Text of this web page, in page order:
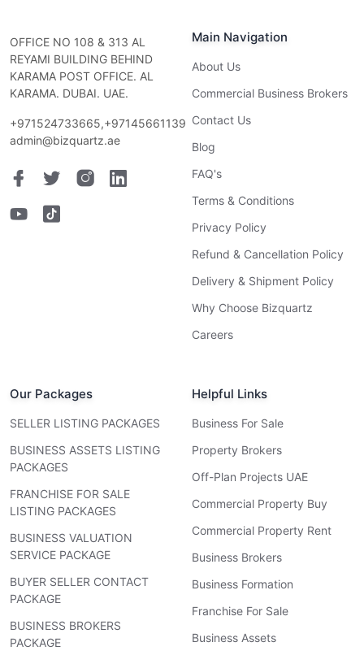
OFFICE NO 108 & 313 AL
REYAMI BUILDING BEHIND
KARAMA POST OFFICE. AL
KARAMA. DUBAI. UAE.
+971524733665,+97145661139
admin@bizquartz.ae
Main Navigation
About Us
Commercial Business Brokers
Contact Us
Blog
FAQ's
Terms & Conditions
Privacy Policy
Refund & Cancellation Policy
Delivery & Shipment Policy
Why Choose Bizquartz
Careers
Our Packages
SELLER LISTING PACKAGES
BUSINESS ASSETS LISTING
PACKAGES
FRANCHISE FOR SALE
LISTING PACKAGES
BUSINESS VALUATION
SERVICE PACKAGE
BUYER SELLER CONTACT
PACKAGE
BUSINESS BROKERS
PACKAGE
Helpful Links
Business For Sale
Property Brokers
Off-Plan Projects UAE
Commercial Property Buy
Commercial Property Rent
Business Brokers
Business Formation
Franchise For Sale
Business Assets